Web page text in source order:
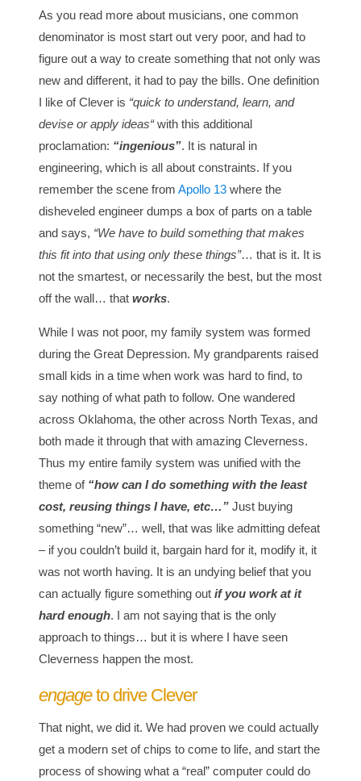
As you read more about musicians, one common
denominator is most start out very poor, and had to
figure out a way to create something that not only was
new and different, it had to pay the bills. One definition
I like of Clever is “quick to understand, learn, and
devise or apply ideas“with this additional
proclamation: “ingenious”. It is natural in
engineering, which is all about constraints. If you
remember the scene fromApollo 13 where the
disheveled engineer dumps a box of parts on a table
and says, “We have to build something that makes
this fit into that using only these things”… that is it. It is
not the smartest, or necessarily the best, but the most
off the wall… thatworks.
While I was not poor, my family system was formed
during the Great Depression. My grandparents raised
small kids in a time when work was hard to find, to
say nothing of what path to follow. One wandered
across Oklahoma, the other across North Texas, and
both made it through that with amazing Cleverness.
Thus my entire family system was unified with the
theme of “how can I do something with the least
cost, reusing things I have, etc…” Just buying
something “new”… well, that was like admitting defeat
– if you couldn’t build it, bargain hard for it, modify it, it
was not worth having. It is an undying belief that you
can actually figure something out if you work at it
hard enough. I am not saying that is the only
approach to things… but it is where I have seen
Cleverness happen the most.
engageto drive Clever
That night, we did it. We had proven we could actually
get a modern set of chips to come to life, and start the
process of showing what a “real” computer could do